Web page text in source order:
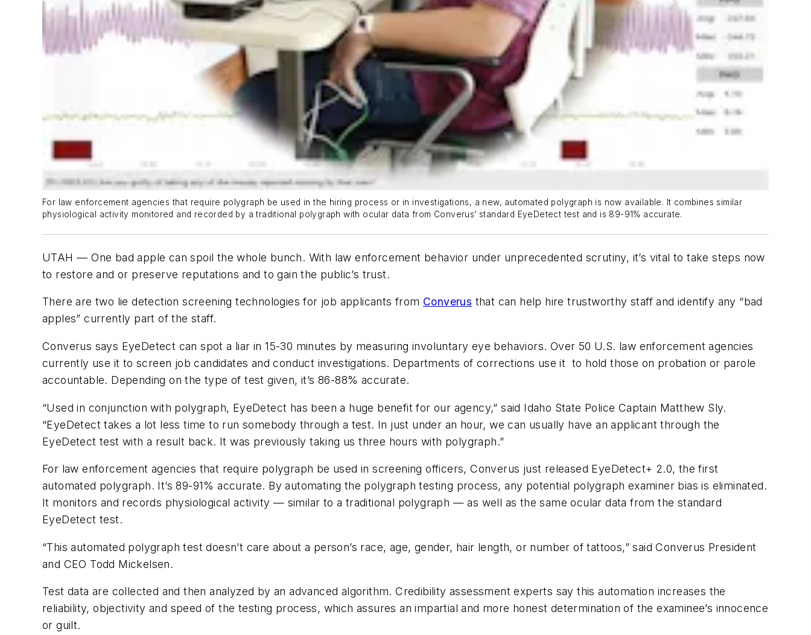
For law enforcement agencies that require polygraph be used in the hiring process or in investigations, a new, automated polygraph is now available. It combines similar
physiological activity monitored and recorded by a traditional polygraph with ocular data from Converus’ standard EyeDetect test and is 89-91% accurate.
UTAH –– One bad apple can spoil the whole bunch. With law enforcement behavior under unprecedented scrutiny, it’s vital to take steps now
to restore and or preserve reputations and to gain the public’s trust.
There are two lie detection screening technologies for job applicants from Converus that can help hire trustworthy staff and identify any “bad
apples” currently part of the staff.
Converus says EyeDetect can spot a liar in 15-30 minutes by measuring involuntary eye behaviors. Over 50 U.S. law enforcement agencies
currently use it to screen job candidates and conduct investigations. Departments of corrections use it to hold those on probation or parole
accountable. Depending on the type of test given, it’s 86-88% accurate.
“Used in conjunction with polygraph, EyeDetect has been a huge benefit for our agency,” said Idaho State Police Captain Matthew Sly.
“EyeDetect takes a lot less time to run somebody through a test. In just under an hour, we can usually have an applicant through the
EyeDetect test with a result back. It was previously taking us three hours with polygraph.”
For law enforcement agencies that require polygraph be used in screening officers, Converus just released EyeDetect+ 2.0, the first
automated polygraph. It’s 89-91% accurate. By automating the polygraph testing process, any potential polygraph examiner bias is eliminated.
It monitors and records physiological activity — similar to a traditional polygraph — as well as the same ocular data from the standard
EyeDetect test.
“This automated polygraph test doesn’t care about a person’s race, age, gender, hair length, or number of tattoos,” said Converus President
and CEO Todd Mickelsen.
Test data are collected and then analyzed by an advanced algorithm. Credibility assessment experts say this automation increases the
reliability, objectivity and speed of the testing process, which assures an impartial and more honest determination of the examinee’s innocence
or guilt.